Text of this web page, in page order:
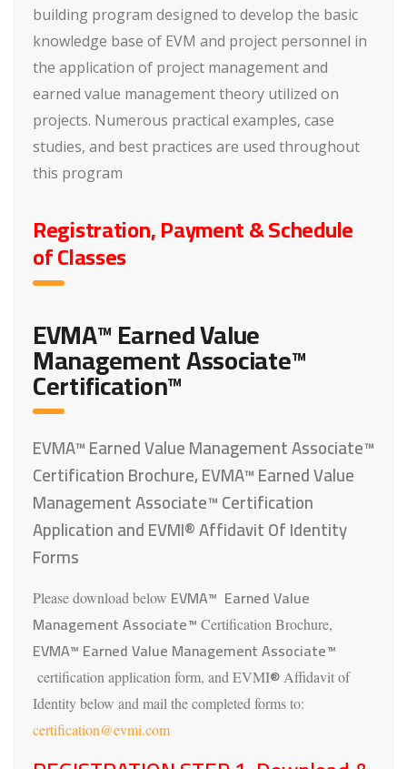
building program designed to develop the basic
knowledge base of EVM and project personnel in
the application of project management and
earned value management theory utilized on
projects. Numerous practical examples, case
studies, and best practices are used throughout
this program
Registration, Payment & Schedule
of Classes
EVMA™ Earned Value
Management Associate™
Certification™
EVMA™ Earned Value Management Associate™
Certification Brochure, EVMA™ Earned Value
Management Associate™ Certification
Application and EVMI® Affidavit Of Identity
Forms
Please download below EVMA™ Earned Value
Management Associate™ Certification Brochure,
EVMA™ Earned Value Management Associate™
certification application form, and EVMI®Affidavit of
Identity below and mail the completed forms to:
certification@evmi.com